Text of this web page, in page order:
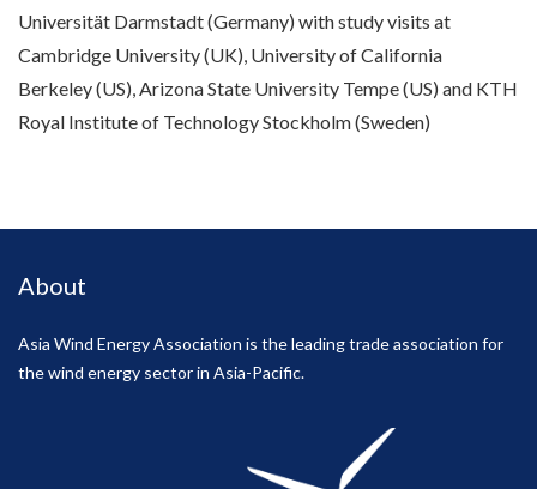
Universität Darmstadt (Germany) with study visits at
Cambridge University (UK), University of California
Berkeley (US), Arizona State University Tempe (US) and KTH
Royal Institute of Technology Stockholm (Sweden)
About
Asia Wind Energy Association is the leading trade association for
the wind energy sector in Asia-Pacific.